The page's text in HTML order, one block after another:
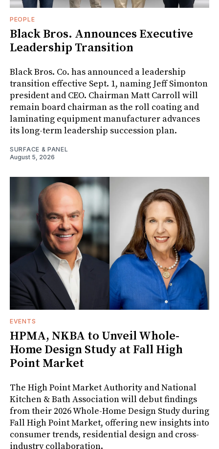
PEOPLE
Black Bros. Announces Executive
Leadership Transition
Black Bros. Co. has announced a leadership
transition effective Sept. 1, naming Jeff Simonton
president and CEO. Chairman Matt Carroll will
remain board chairman as the roll coating and
laminating equipment manufacturer advances
its long-term leadership succession plan.
SURFACE & PANEL
August 5, 2026
EVENTS
HPMA, NKBA to Unveil Whole-
Home Design Study at Fall High
Point Market
The High Point Market Authority and National
Kitchen & Bath Association will debut findings
from their 2026 Whole-Home Design Study during
Fall High Point Market, offering new insights into
consumer trends, residential design and cross-
industry collaboration.